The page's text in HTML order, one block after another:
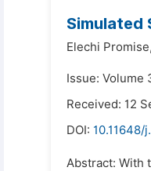
Simulated
Elechi
Issue: Volume
Received: 12
DOI: 10.11648/
Abstract: With